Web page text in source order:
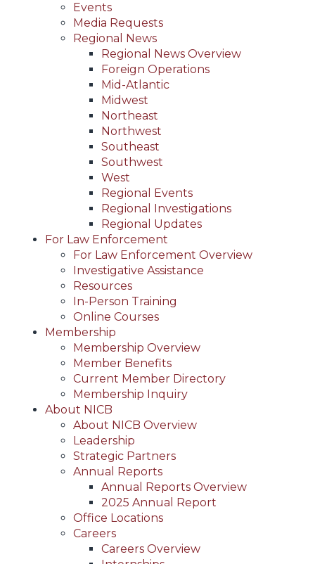
Events
Media Requests
Regional News
Regional News Overview
Foreign Operations
Mid-Atlantic
Midwest
Northeast
Northwest
Southeast
Southwest
West
Regional Events
Regional Investigations
Regional Updates
For Law Enforcement
For Law Enforcement Overview
Investigative Assistance
Resources
In-Person Training
Online Courses
Membership
Membership Overview
Member Benefits
Current Member Directory
Membership Inquiry
About NICB
About NICB Overview
Leadership
Strategic Partners
Annual Reports
Annual Reports Overview
2025 Annual Report
Office Locations
Careers
Careers Overview